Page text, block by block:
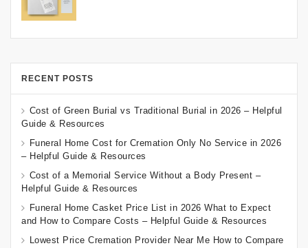
RECENT POSTS
Cost of Green Burial vs Traditional Burial in 2026 – Helpful
Guide & Resources
Funeral Home Cost for Cremation Only No Service in 2026
– Helpful Guide & Resources
Cost of a Memorial Service Without a Body Present –
Helpful Guide & Resources
Funeral Home Casket Price List in 2026 What to Expect
and How to Compare Costs – Helpful Guide & Resources
Lowest Price Cremation Provider Near Me How to Compare